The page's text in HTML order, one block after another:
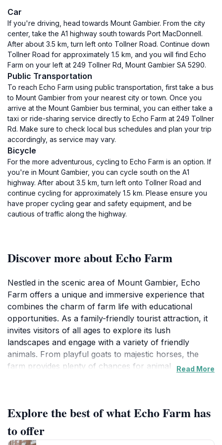
Car
If you're driving, head towards Mount Gambier. From the city
center, take the A1 highway south towards Port MacDonnell.
After about 3.5 km, turn left onto Tollner Road. Continue down
Tollner Road for approximately 1.5 km, and you will find Echo
Farm on your left at 249 Tollner Rd, Mount Gambier SA 5290.
Public Transportation
To reach Echo Farm using public transportation, first take a bus
to Mount Gambier from your nearest city or town. Once you
arrive at the Mount Gambier bus terminal, you can either take a
taxi or ride-sharing service directly to Echo Farm at 249 Tollner
Rd. Make sure to check local bus schedules and plan your trip
accordingly, as service may vary.
Bicycle
For the more adventurous, cycling to Echo Farm is an option. If
you're in Mount Gambier, you can cycle south on the A1
highway. After about 3.5 km, turn left onto Tollner Road and
continue cycling for approximately 1.5 km. Please ensure you
have proper cycling gear and safety equipment, and be
cautious of traffic along the highway.
Discover more about Echo Farm
Nestled in the scenic area of Mount Gambier, Echo
Farm offers a unique and immersive experience that
combines the charm of farm life with educational
opportunities. As a family-friendly tourist attraction, it
invites visitors of all ages to explore its lush
landscapes and engage with a variety of friendly
animals. From playful goats to majestic horses, the
farm provides plenty of chances for animal
animals, and the sustainable practices that make Echo
Farm a model for eco-friendly agriculture.
Read More
Explore the best of what Echo Farm has
to offer